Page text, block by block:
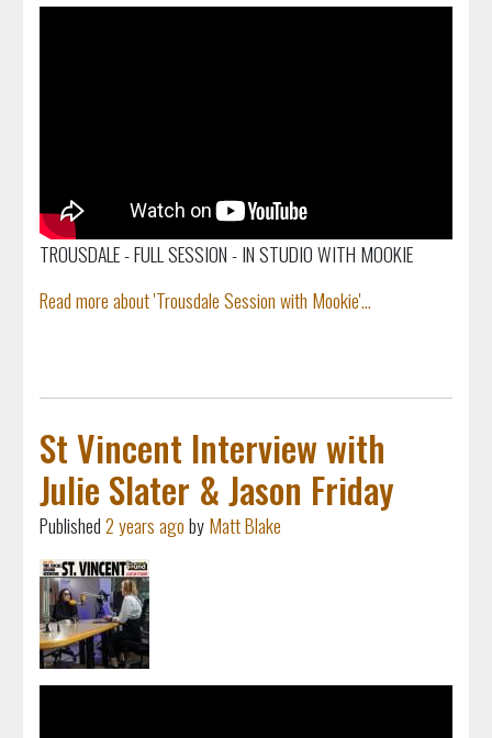
TROUSDALE - FULL SESSION - IN STUDIO WITH MOOKIE
Read more about 'Trousdale Session with Mookie'...
St Vincent Interview with
Julie Slater & Jason Friday
Published2 years agobyMatt Blake